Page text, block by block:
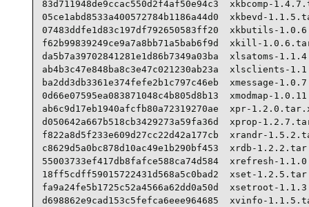
83d711948de9ccac550d2f4af50e94c3  xkbcomp-
05ce1abd8533a400572784b1186a44d0  xkbevd-
07483ddfe1d83c197df792650583ff20  xkbutils-
f62b99839249ce9a7a8bb71a5bab6f9d  xkill-
da5b7a39702841281e1d86b7349a03ba  xlsatoms-
ab4b3c47e848ba8c3e47c021230ab23a  xlsclients-
ba2dd3db3361e374fefe2b1c797c46eb  xmessage-
0d66e07595ea083871048c4b805d8b13  xmodmap-
ab6c9d17eb1940afcfb80a72319270ae  xpr-
d050642a667b518cb3429273a59fa36d  xprop-
f822a8d5f233e609d27cc22d42a177cb  xrandr-
c8629d5a0bc878d10ac49e1b290bf453  xrdb-
55003733ef417db8fafce588ca74d584  xrefresh-
18ff5cdff59015722431d568a5c0bad2  xset-
fa9a24fe5b1725c52a4566a62dd0a50d  xsetroot-
d698862e9cad153c5fefca6eee964685  xvinfo-